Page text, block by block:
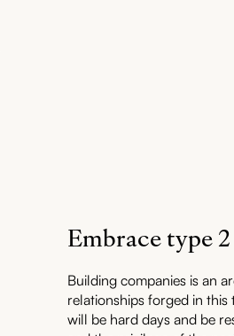
Embrace type
Building companies is an
relationships forged in
will be hard days and be